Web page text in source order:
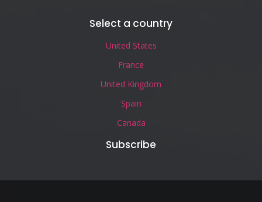
Select a country
United States
France
United Kingdom
Spain
Canada
Subscribe